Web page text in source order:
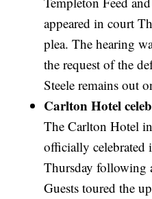
appeared in court
plea. The hearing
the request of the
Steele remains out
Carlton Hotel
The Carlton Hotel
officially celebrated
Thursday following
Guests toured the